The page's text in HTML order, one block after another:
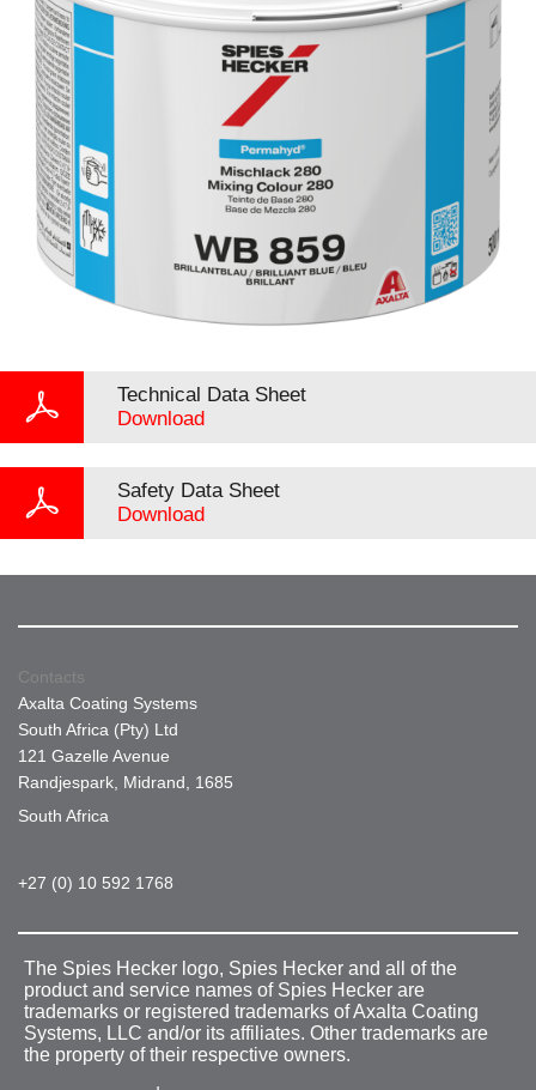
Technical Data Sheet
Download
Safety Data Sheet
Download
Contacts
Axalta Coating Systems
South Africa (Pty) Ltd
121 Gazelle Avenue
Randjespark, Midrand, 1685
South Africa
+27 (0) 10 592 1768
The Spies Hecker logo, Spies Hecker and all of the
product and service names of Spies Hecker are
trademarks or registered trademarks of Axalta Coating
Systems, LLC and/or its affiliates. Other trademarks are
the property of their respective owners.